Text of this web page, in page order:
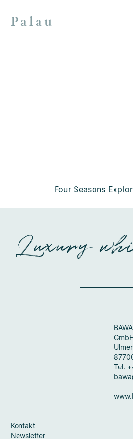
Palau
Four Seasons
Luxury
Tel.
Kontakt
Newsletter